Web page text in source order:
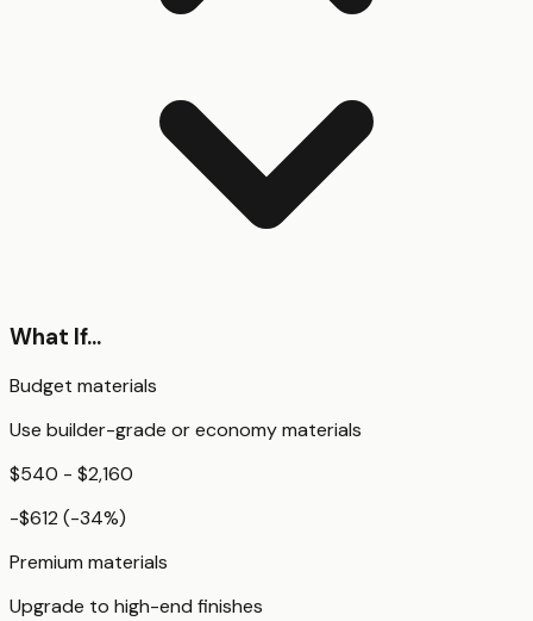
What If...
Budget materials
Use builder-grade or economy materials
$540 - $2,160
-$612 (-34%)
Premium materials
Upgrade to high-end finishes